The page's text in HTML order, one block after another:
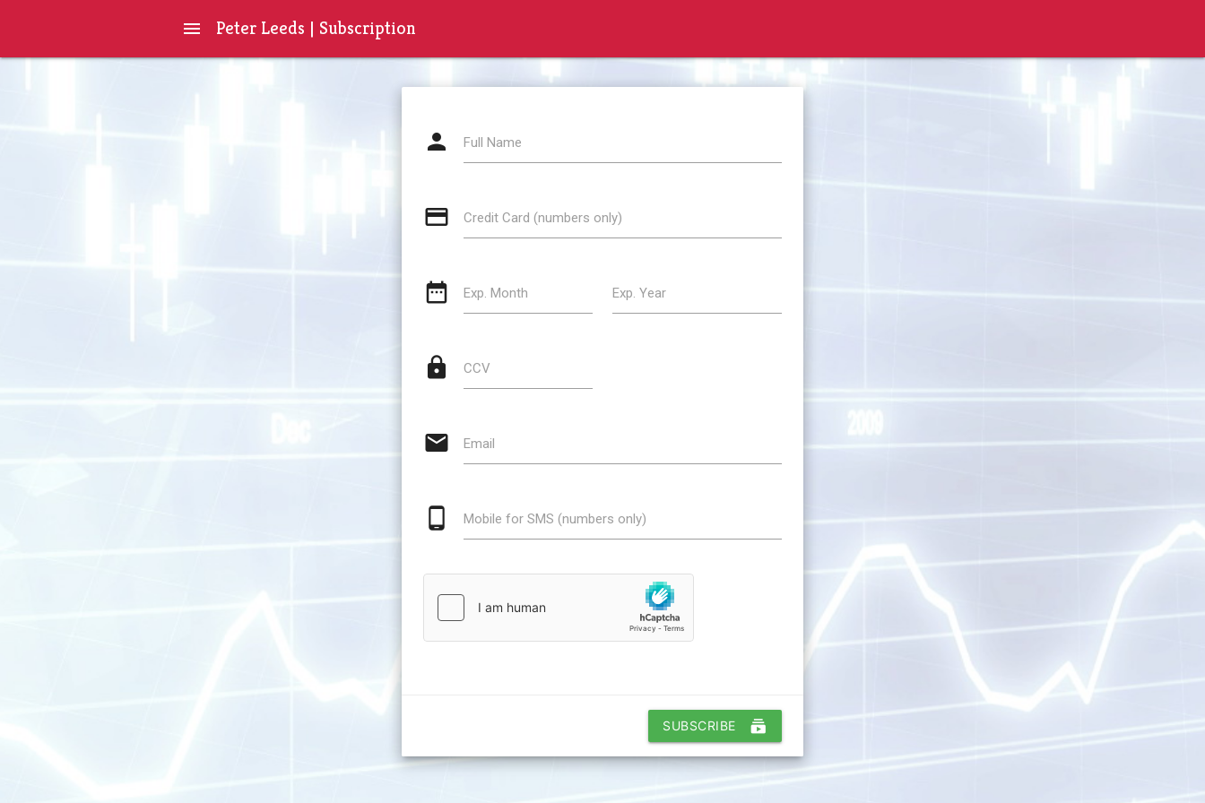
menu Peter Leeds | Subscription
person Full Name
credit_card Credit Card (numbers only)
date_range Exp. Month Exp. Year
lock CCV
email Email
phone_android Mobile for SMS (numbers only)
SUBSCRIBE subscriptions